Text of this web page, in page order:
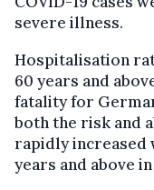
severe illness.
Hospitalisation
60 years and
fatality for
both the risk and
rapidly increased
years and above